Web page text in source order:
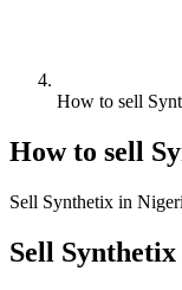
How to sell
How to sell
Sell Synthetix in
Sell Synthetix